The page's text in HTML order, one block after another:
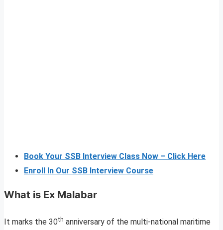
Book Your SSB Interview Class Now – Click Here
Enroll In Our SSB Interview Course
What is Ex Malabar
It marks the 30th anniversary of the multi-national maritime